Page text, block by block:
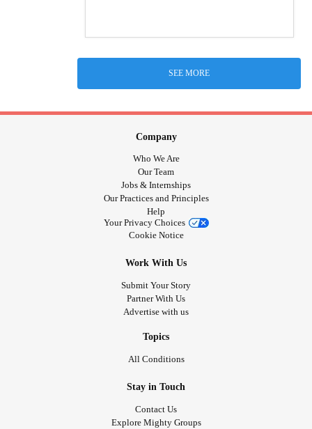
SEE MORE
Company
Who We Are
Our Team
Jobs & Internships
Our Practices and Principles
Help
Your Privacy Choices
Cookie Notice
Work With Us
Submit Your Story
Partner With Us
Advertise with us
Topics
All Conditions
Stay in Touch
Contact Us
Explore Mighty Groups